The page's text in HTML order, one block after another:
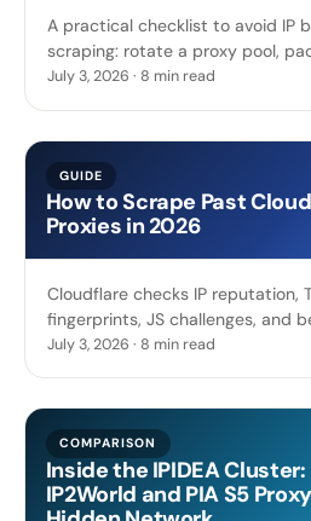
A practical checklist to avoid IP
scraping: rotate a proxy pool,
real browser headers, respect
July 3, 2026 · 8 min read
GUIDE
How to Scrape Past
Proxies in 2026
Cloudflare checks IP reputation,
fingerprints, JS challenges, and
layer, and the rest is what you
July 3, 2026 · 8 min read
COMPARISON
Inside the IPIDEA
IP2World and PIA S5